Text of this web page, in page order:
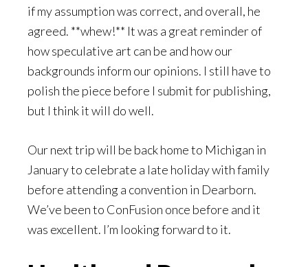
if my assumption was correct, and overall, he
agreed. **whew!** It was a great reminder of
how speculative art can be and how our
backgrounds inform our opinions. I still have to
polish the piece before I submit for publishing,
but I think it will do well.
Our next trip will be back home to Michigan in
January to celebrate a late holiday with family
before attending a convention in Dearborn.
We’ve been to ConFusion once before and it
was excellent. I’m looking forward to it.